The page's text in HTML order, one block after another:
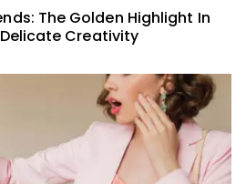
The Golden Highlight In
Creativity